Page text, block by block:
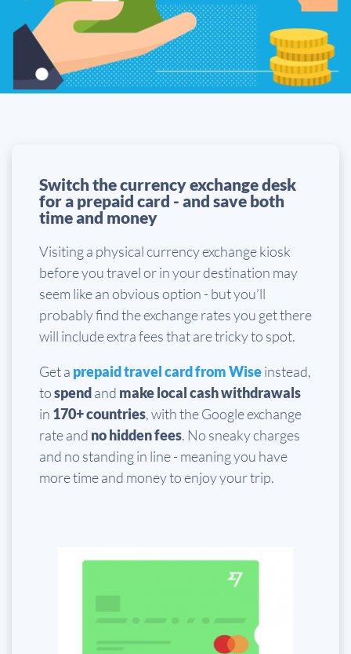
Switch the currency exchange desk
for a prepaid card - and save both
time and money
Visiting a physical currency exchange kiosk
before you travel or in your destination may
seem like an obvious option - but you’ll
probably find the exchange rates you get there
will include extra fees that are tricky to spot.
Get a prepaid travel card from Wiseinstead,
tospendand make local cash withdrawals
in 170+ countries, with the Google exchange
rate and no hidden fees. No sneaky charges
and no standing in line - meaning you have
more time and money to enjoy your trip.